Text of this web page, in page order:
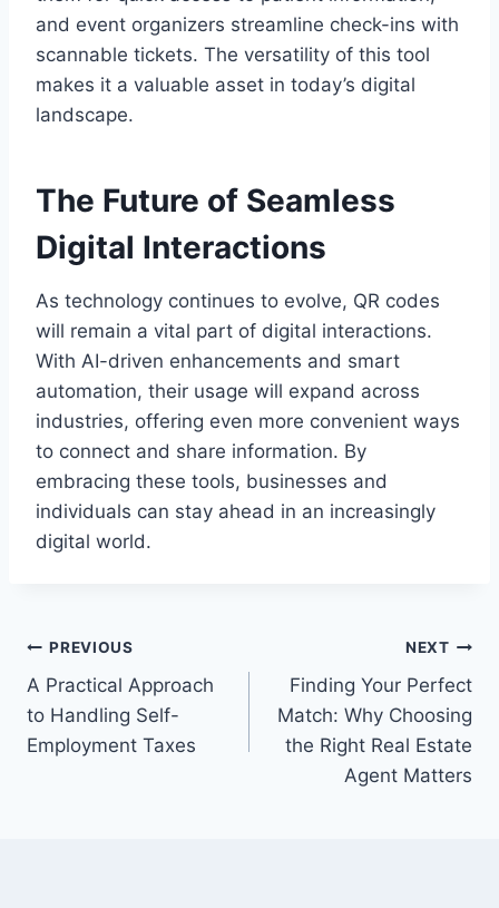
and event organizers streamline check-ins with
scannable tickets. The versatility of this tool
makes it a valuable asset in today’s digital
landscape.
The Future of Seamless
Digital Interactions
As technology continues to evolve, QR codes
will remain a vital part of digital interactions.
With AI-driven enhancements and smart
automation, their usage will expand across
industries, offering even more convenient ways
to connect and share information. By
embracing these tools, businesses and
individuals can stay ahead in an increasingly
digital world.
Post
navigation
PREVIOUS
A Practical Approach
to Handling Self-
Employment Taxes
NEXT
Finding Your Perfect
Match: Why Choosing
the Right Real Estate
Agent Matters